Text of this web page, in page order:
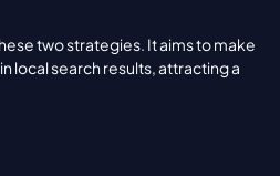
two strategies. It aims to make
local search results, attracting a